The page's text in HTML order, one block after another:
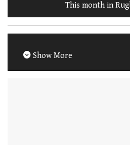
This month in
Show More